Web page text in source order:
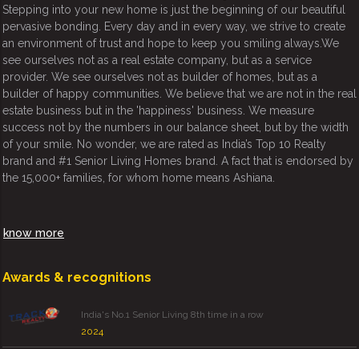
Stepping into your new home is just the beginning of our beautiful
pervasive bonding. Every day and in every way, we strive to create
an environment of trust and hope to keep you smiling always.We
see ourselves not as a real estate company, but as a service
provider. We see ourselves not as builder of homes, but as a
builder of happy communities. We believe that we are not in the real
estate business but in the 'happiness' business. We measure
success not by the numbers in our balance sheet, but by the width
of your smile. No wonder, we are rated as India’s Top 10 Realty
brand and #1 Senior Living Homes brand. A fact that is endorsed by
the 15,000+ families, for whom home means Ashiana.
know more
Awards & recognitions
India's No.1 Senior Living 8th time in a row
2024